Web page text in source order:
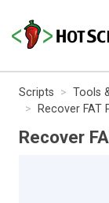
Scripts Tools
Recover FAT
Recover